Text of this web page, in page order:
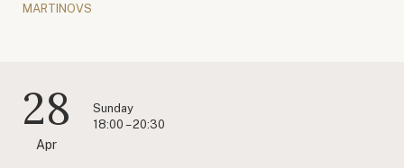
MARTINOVS
28
Apr
Sunday
18:00 – 20:30